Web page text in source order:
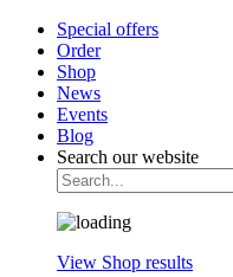
Special offers
Order
Shop
News
Events
Blog
Search our website
View Shop results